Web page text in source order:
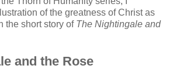
of the greatness of Christ as
the short story of The Nightingale and
and the Rose